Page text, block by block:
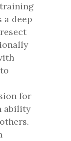
deep
for
ability